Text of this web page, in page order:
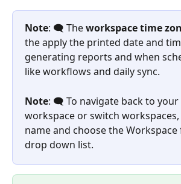
Note: 🗨️ The workspace time
the apply the printed date and
generating reports and when
like workflows and daily sync.
Note: 🗨️ To navigate back to your
workspace or switch
name and choose the
drop down list.